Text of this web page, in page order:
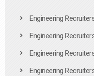
Engineering
Engineering
Engineering
Engineering